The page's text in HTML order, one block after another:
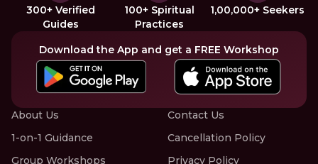
300+ Verified
Guides
100+ Spiritual
Practices
1,00,000+ Seekers
Download the App and get a FREE Workshop
About Us
1-on-1 Guidance
Group Workshops
Contact Us
Cancellation Policy
Privacy Policy